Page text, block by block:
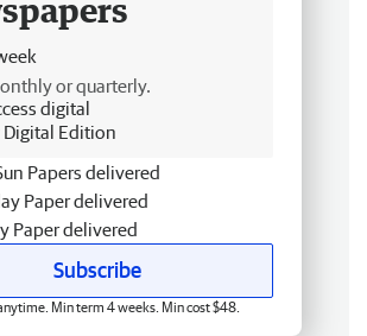
or quarterly.
digital
Digital Edition
Papers delivered
Paper delivered
Paper delivered
Subscribe
Min term 4 weeks. Min cost $48.